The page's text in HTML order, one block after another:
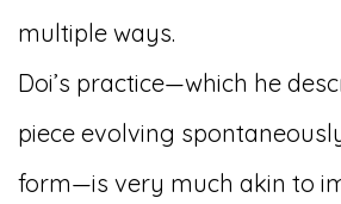
multiple ways.
Doi’s practice—which he
piece evolving
form—is very much akin to